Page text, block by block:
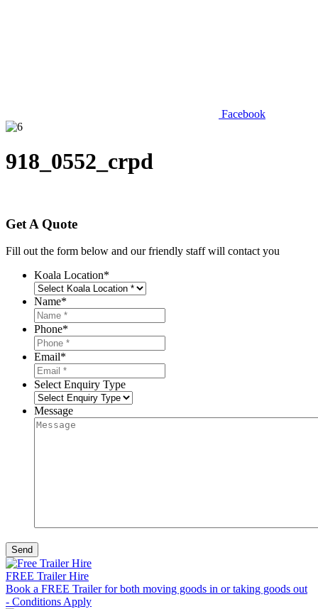
Facebook
918_0552_crpd
Get A Quote
Fill out the form below and our friendly staff will contact you
Koala Location*
Name*
Phone*
Email*
Select Enquiry Type
Message
FREE Trailer Hire
Book a FREE Trailer for both moving goods in or taking goods out
- Conditions Apply